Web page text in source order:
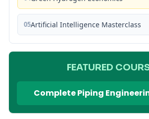
05Artificial Intelligence Masterclass
FEATURED
Complete Piping